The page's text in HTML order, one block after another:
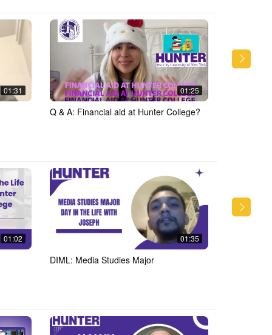
01:31 01:25
Q & A: Financial aid at Hunter College?
01:02 01:35
DIML: Media Studies Major